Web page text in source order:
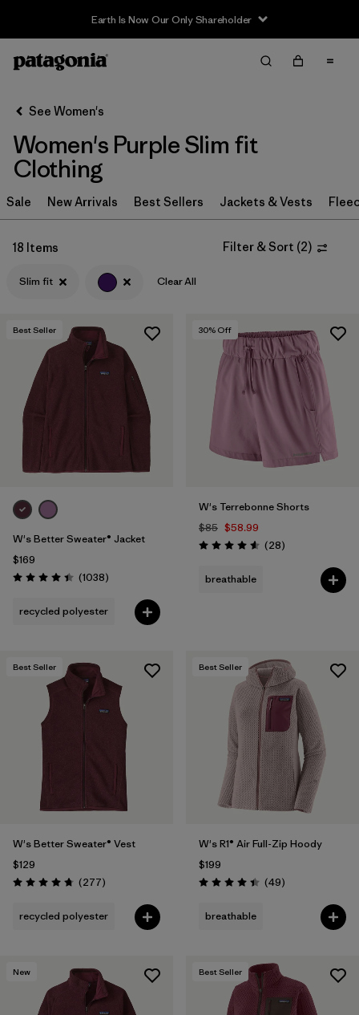
Earth Is Now Our Only Shareholder
Filter & Sort
Filter by
Sport
Filter by
Product Family
In-Store Pickup
Select Store
Filter by
Filter by
Filter by
Color
Filter by
Features
Filter by
Materials & Fabric
See Women's
Women's Purple Slim fit
Clothing
Sale New Arrivals Best Sellers Jackets & Vests
18 Items Filter & Sort (2)
Slim fit Clear All
Best Seller
W's Better Sweater® Jacket
$169
Rating: 4.4 / 5 (1038Reviews
)
recycled polyester
30% Off
W's Terrebonne Shorts
$85 $58.99
Rating: 4.6 / 5 (28Reviews
)
breathable
Best Seller
W's Better Sweater® Vest
$129
Rating: 4.7 / 5 (277Reviews
)
recycled polyester
Best Seller
W's R1® Air Full-Zip Hoody
$199
Rating: 4.4 / 5 (49Reviews
)
breathable
New Best Seller